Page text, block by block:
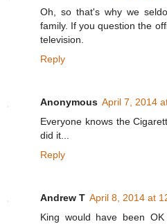
Oh, so that's why we
family. If you question the
television.
Reply
Anonymous April 7, 2014
Everyone knows the
did it...
Reply
Andrew T April 8, 2014 at
King would have been